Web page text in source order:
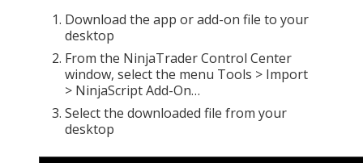
Download the app or add-on file to your
desktop
From the NinjaTrader Control Center
window, select the menu Tools > Import
> NinjaScript Add-On…
Select the downloaded file from your
desktop